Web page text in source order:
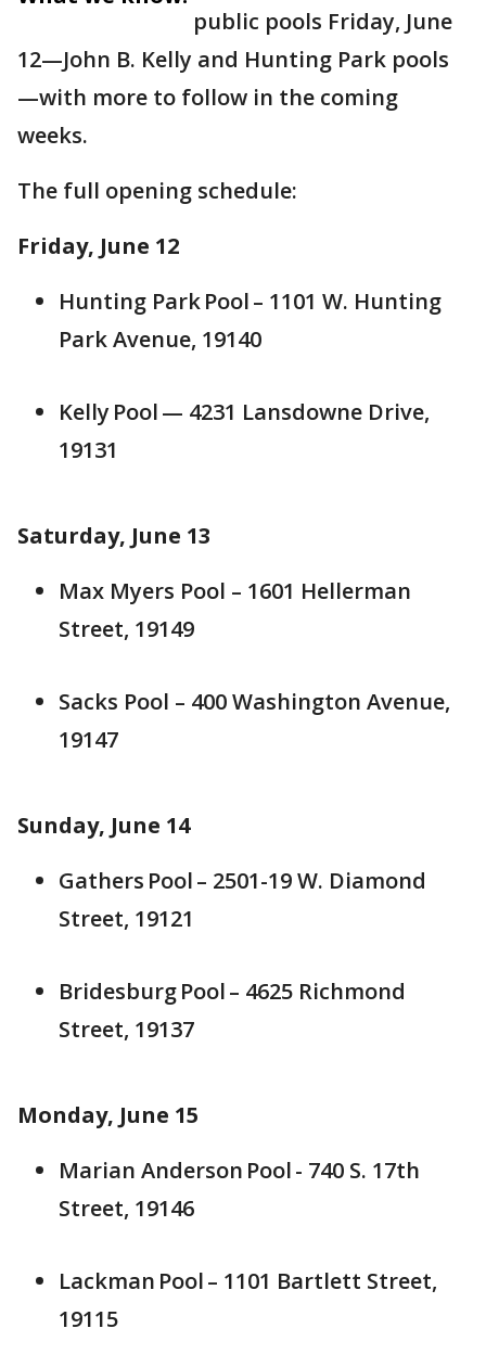
public pools Friday, June
12—John B. Kelly and Hunting Park pools
—with more to follow in the coming
weeks.
The full opening schedule:
Friday, June 12
Hunting Park Pool – 1101 W. Hunting
Park Avenue, 19140
Kelly Pool — 4231 Lansdowne Drive,
19131
Saturday, June 13
Max Myers Pool – 1601 Hellerman
Street, 19149
Sacks Pool – 400 Washington Avenue,
19147
Sunday, June 14
Gathers Pool – 2501-19 W. Diamond
Street, 19121
Bridesburg Pool – 4625 Richmond
Street, 19137
Monday, June 15
Marian Anderson Pool - 740 S. 17th
Street, 19146
Lackman Pool – 1101 Bartlett Street,
19115